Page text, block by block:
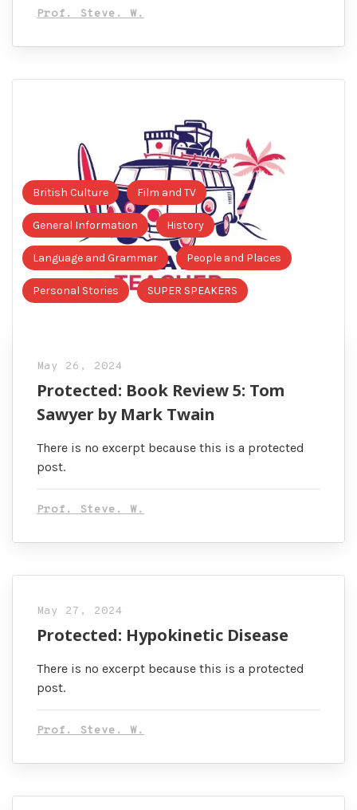
Prof. Steve. W.
British Culture Film and TV
General Information History
Language and Grammar People and Places
Personal Stories SUPER SPEAKERS
May 26, 2024
Protected: Book Review 5: Tom
Sawyer by Mark Twain
There is no excerpt because this is a protected
post.
Prof. Steve. W.
May 27, 2024
Protected: Hypokinetic Disease
There is no excerpt because this is a protected
post.
Prof. Steve. W.